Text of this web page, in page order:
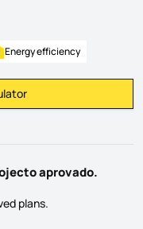
Energy efficiency
Mortgage Payment
aprovado.
plans.